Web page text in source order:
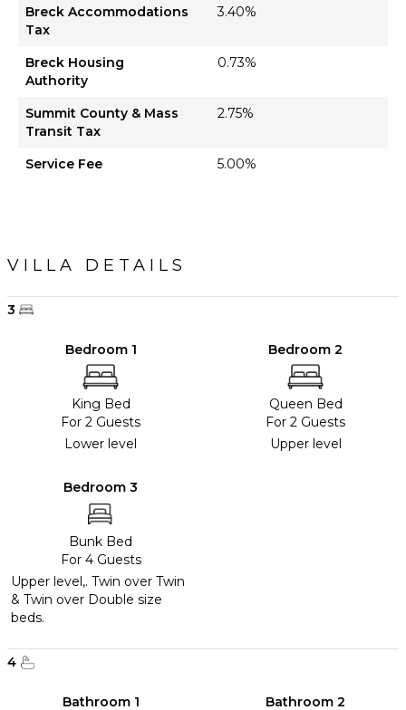
Breck Accommodations
Tax
3.40%
Breck Housing
Authority
0.73%
Summit County & Mass
Transit Tax
2.75%
Service Fee 5.00%
VILLA DETAILS
3
Bedroom 1
King Bed
For 2 Guests
Lower level
Bedroom 2
Queen Bed
For 2 Guests
Upper level
Bedroom 3
Bunk Bed
For 4 Guests
Upper level,. Twin over Twin
& Twin over Double size
beds.
4
Bathroom 1 Bathroom 2